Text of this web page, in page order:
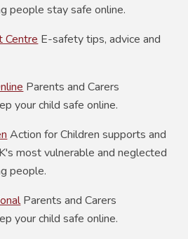
people stay safe online.
Centre E-safety tips, advice and
Parents and Carers
your child safe online.
Action for Children supports and
most vulnerable and neglected
people.
Parents and Carers
your child safe online.